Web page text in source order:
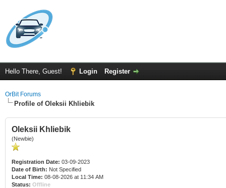
Hello There, Guest! Login Register
OrBit Forums
Profile of Oleksii Khliebik
Oleksii Khliebik
(Newbie)
Registration Date: 03-09-2023
Date of Birth: Not Specified
Local Time: 08-08-2026 at 11:34 AM
Status: Offline